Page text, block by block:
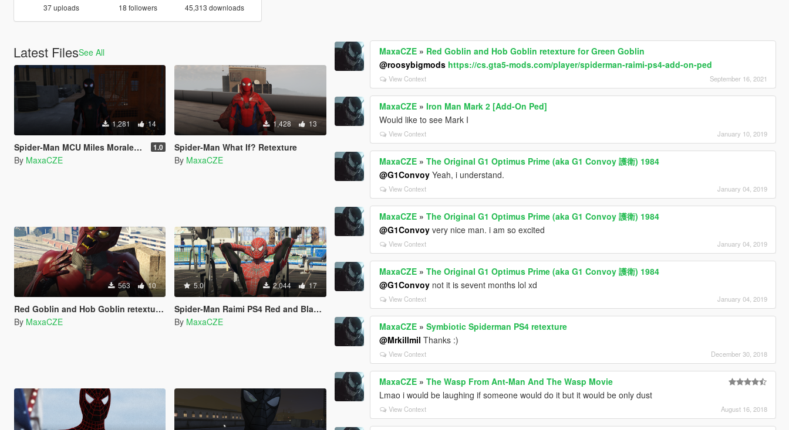
37 uploads 18 followers 45,313 downloads
Latest FilesSee All
1,281 14
Spider-Man MCU Miles Moralex Retexture 1.0
By MaxaCZE
1,428 13
Spider-Man What If? Retexture
By MaxaCZE
563 10
Red Goblin and Hob Goblin retexture for Green Goblin
By MaxaCZE
5.0 2,044 17
Spider-Man Raimi PS4 Red and Black suit retexture
By MaxaCZE
MaxaCZE » Red Goblin and Hob Goblin retexture for Green Goblin
@roosybigmods https://cs.gta5-mods.com/player/spiderman-raimi-ps4-add-on-ped
View Context September 16, 2021
MaxaCZE »Iron Man Mark 2 [Add-On Ped]
Would like to see Mark I
View Context January 10, 2019
MaxaCZE »The Original G1 Optimus Prime (aka G1 Convoy 護衛) 1984
@G1Convoy Yeah, i understand.
View Context January 04, 2019
MaxaCZE »The Original G1 Optimus Prime (aka G1 Convoy 護衛) 1984
@G1Convoy very nice man. i am so excited
View Context January 04, 2019
MaxaCZE »The Original G1 Optimus Prime (aka G1 Convoy 護衛) 1984
@G1Convoy not it is sevent months lol xd
View Context January 04, 2019
MaxaCZE »Symbiotic Spiderman PS4 retexture
@Mrkillmil Thanks :)
View Context December 30, 2018
MaxaCZE »The Wasp From Ant-Man And The Wasp Movie
Lmao i would be laughing if someone would do it but it would be only dust
View Context August 16, 2018